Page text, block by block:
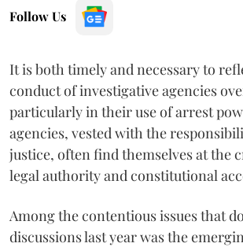
Follow Us
It is both timely and necessary to
conduct of investigative agencies
particularly in their use of arrest
agencies, vested with the
justice, often find themselves at the
legal authority and constitutional
Among the contentious issues that
discussions last year was the